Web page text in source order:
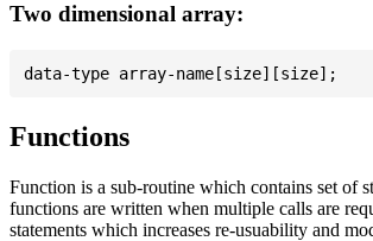
Two dimensional array:
Functions
Function is a sub-routine which contains set of
functions are written when multiple calls are
statements which increases re-usuability and